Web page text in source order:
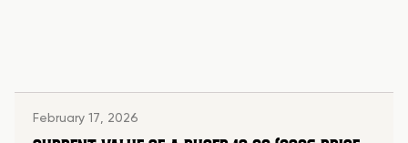
February 17, 2026